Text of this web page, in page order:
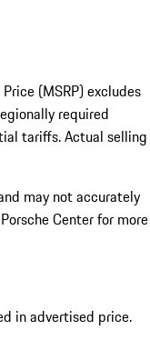
(MSRP) excludes
required
tariffs. Actual selling
may not accurately
Center for more
in advertised price.